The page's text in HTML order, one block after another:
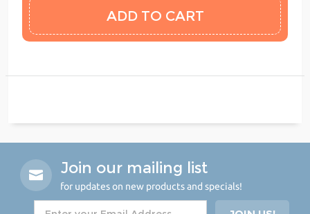
Join our mailing list
for updates on new products and specials!